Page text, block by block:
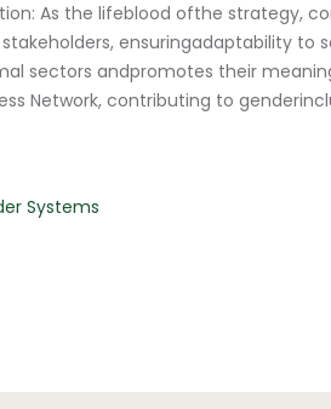
As the lifeblood ofthe strategy,
ensuringadaptability to
sectors andpromotes their
Network, contributing to
Systems